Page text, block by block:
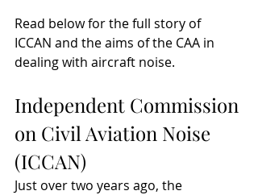
Read below for the full story of
ICCAN and the aims of the CAA in
dealing with aircraft noise.
Independent Commission
on Civil Aviation Noise
(ICCAN)
Just over two years ago, the